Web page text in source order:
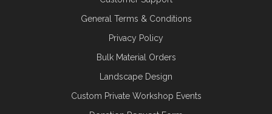
General Terms & Conditions
Privacy Policy
Bulk Material Orders
Landscape Design
Custom Private Workshop Events